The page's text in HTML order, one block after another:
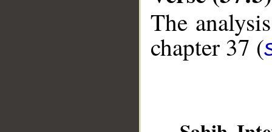
The
chapter 37 (